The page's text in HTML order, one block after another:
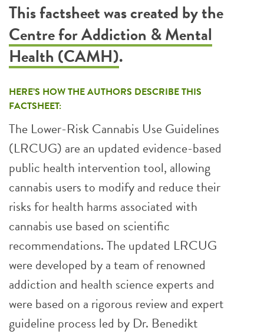
This factsheet was created by the
Centre for Addiction & Mental
Health (CAMH).
HERE’S HOW THE AUTHORS DESCRIBE THIS
FACTSHEET:
The Lower-Risk Cannabis Use Guidelines
(LRCUG) are an updated evidence-based
public health intervention tool, allowing
cannabis users to modify and reduce their
risks for health harms associated with
cannabis use based on scientific
recommendations. The updated LRCUG
were developed by a team of renowned
addiction and health science experts and
were based on a rigorous review and expert
guideline process led by Dr. Benedikt